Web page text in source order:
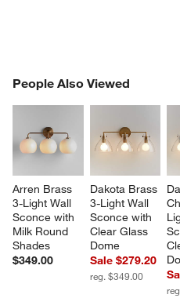
People Also Viewed
Arren Brass
3-Light Wall
Sconce with
Milk Round
Shades
$349.00
Dakota Brass
3-Light Wall
Sconce with
Clear Glass
Dome
Sale $279.20
reg. $349.00
PEOPLE ALSO VIEWEDITEMS